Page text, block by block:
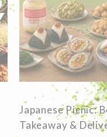
Japanese Picnic:
Takeaway &